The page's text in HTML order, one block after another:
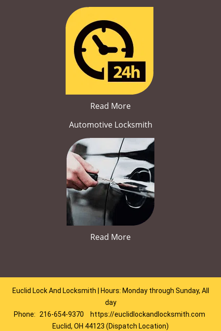
Read More
Automotive Locksmith
Read More
Euclid Lock And Locksmith | Hours: Monday through Sunday, All
day
Phone:
216-654-9370
https://euclidlockandlocksmith.com
Euclid, OH 44123 (Dispatch Location)